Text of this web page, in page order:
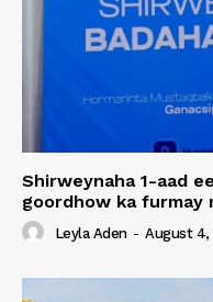
Shirweynaha 1-aad
goordhow ka furmay
Leyla Aden - August 4,